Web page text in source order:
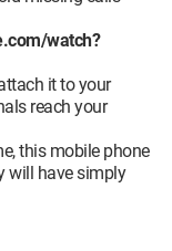
watch?
it to your
reach your
this mobile phone
will have simply